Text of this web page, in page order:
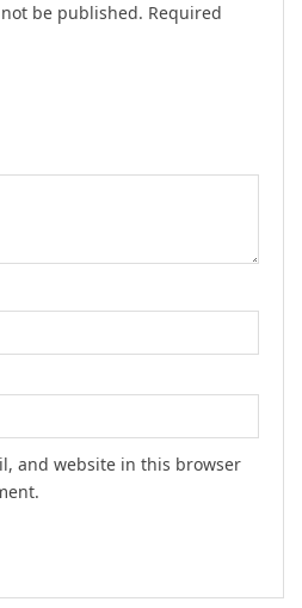
be published. Required
and website in this browser